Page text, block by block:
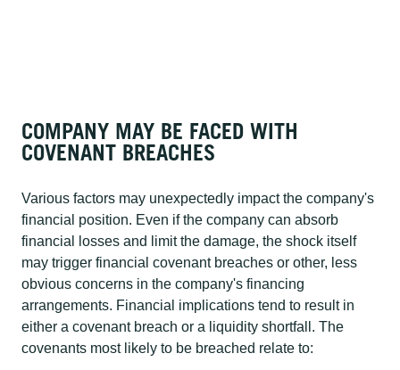
COMPANY MAY BE FACED WITH
COVENANT BREACHES
Various factors may unexpectedly impact the company's
financial position. Even if the company can absorb
financial losses and limit the damage, the shock itself
may trigger financial covenant breaches or other, less
obvious concerns in the company's financing
arrangements. Financial implications tend to result in
either a covenant breach or a liquidity shortfall. The
covenants most likely to be breached relate to: